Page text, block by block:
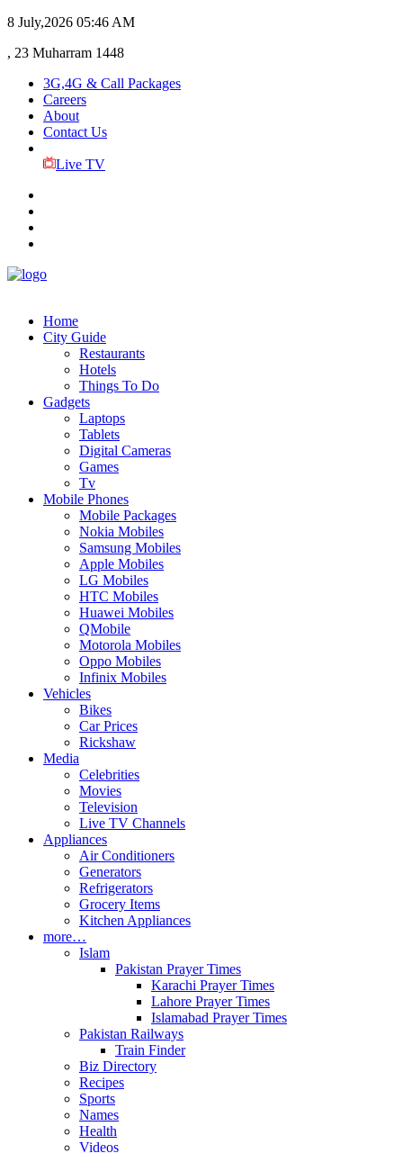
8 July,2026 05:46 AM
, 23 Muharram 1448
3G,4G & Call Packages
Careers
About
Contact Us
Live TV
Home
City Guide
Restaurants
Hotels
Things To Do
Gadgets
Laptops
Tablets
Digital Cameras
Games
Tv
Mobile Phones
Mobile Packages
Nokia Mobiles
Samsung Mobiles
Apple Mobiles
LG Mobiles
HTC Mobiles
Huawei Mobiles
QMobile
Motorola Mobiles
Oppo Mobiles
Infinix Mobiles
Vehicles
Bikes
Car Prices
Rickshaw
Media
Celebrities
Movies
Television
Live TV Channels
Appliances
Air Conditioners
Generators
Refrigerators
Grocery Items
Kitchen Appliances
more…
Islam
Pakistan Prayer Times
Karachi Prayer Times
Lahore Prayer Times
Islamabad Prayer Times
Pakistan Railways
Train Finder
Biz Directory
Recipes
Sports
Names
Health
Videos